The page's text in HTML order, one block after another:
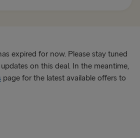
Harwich
expired for now. Please stay tuned
on this deal. In the meantime,
page for the latest available offers to